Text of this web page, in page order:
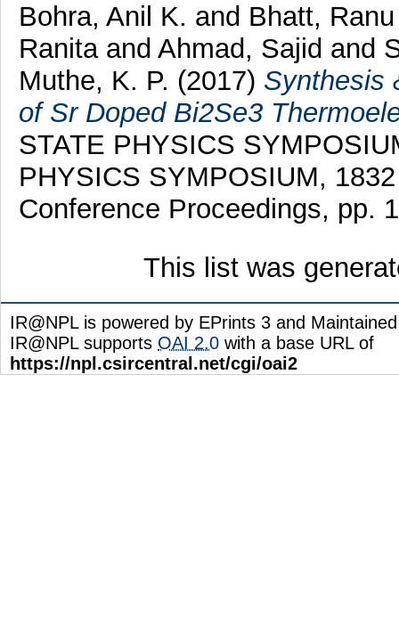
Bohra, Anil K. and Bhatt, Ranu
Ranitaand Ahmad, Sajid and
Muthe, K. P. (2017) Synthesis
of Sr Doped Bi2Se3
STATE PHYSICS
PHYSICS SYMPOSIUM,
Conference Proceedings, pp.
This list was
IR@NPL is powered by EPrints 3 and
IR@NPL supports OAI 2.0 with a base URL of
https://npl.csircentral.net/cgi/oai2